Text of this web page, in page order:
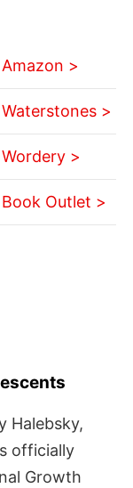
Amazon >
Waterstones >
Wordery >
Book Outlet >
Halebsky,
officially
Growth